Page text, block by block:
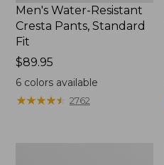
Men's Water-Resistant
Cresta Pants, Standard
Fit
Price:
$89.95
$89.95
6colors available
★★★★★
★★★★★ 2762